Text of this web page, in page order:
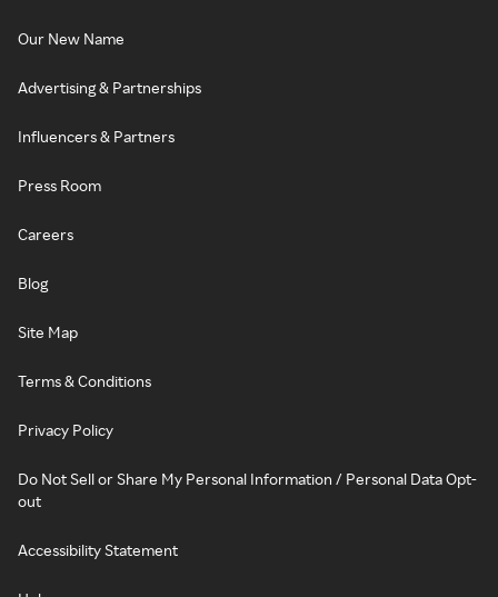
Our New Name
Advertising & Partnerships
Influencers & Partners
Press Room
Careers
Blog
Site Map
Terms & Conditions
Privacy Policy
Do Not Sell or Share My Personal Information / Personal Data Opt-
out
Accessibility Statement